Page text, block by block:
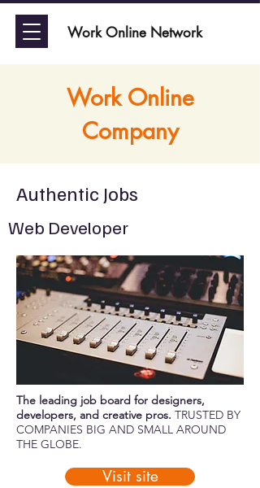
Work Online Network
Work Online
Company
Authentic Jobs
Web Developer
The leading job board for designers,
developers, and creative pros. TRUSTED BY
COMPANIES BIG AND SMALL AROUND
THE GLOBE.
Visit site